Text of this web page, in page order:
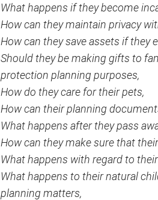
What happens if they become
How can they maintain privacy
How can they save assets if they
Should they be making gifts to
protection planning purposes,
How do they care for their pets,
How can their planning
What happens after they pass
How can they make sure that
What happens with regard to
What happens to their natural
planning matters,